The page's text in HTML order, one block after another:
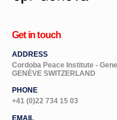
Get in touch
ADDRESS
Cordoba Peace Institute -
GENÈVE SWITZERLAND
PHONE
+41 (0)22 734 15 03
EMAIL